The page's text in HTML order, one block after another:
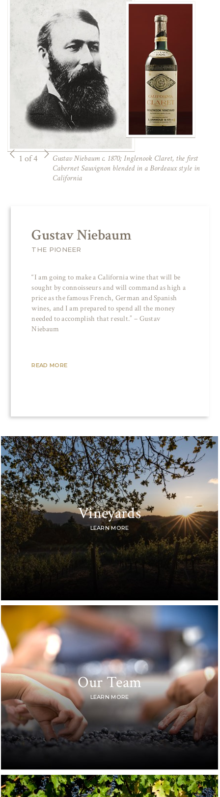
1 of 4
Gustav Niebaum c. 1870; Inglenook Claret, the first
Cabernet Sauvignon blended in a Bordeaux style in
California
Gustav Niebaum
THE PIONEER
“I am going to make a California wine that will be
sought by connoisseurs and will command as high a
price as the famous French, German and Spanish
wines, and I am prepared to spend all the money
needed to accomplish that result.” – Gustav
Niebaum
READ MORE
Vineyards
LEARN MORE
Our Team
LEARN MORE